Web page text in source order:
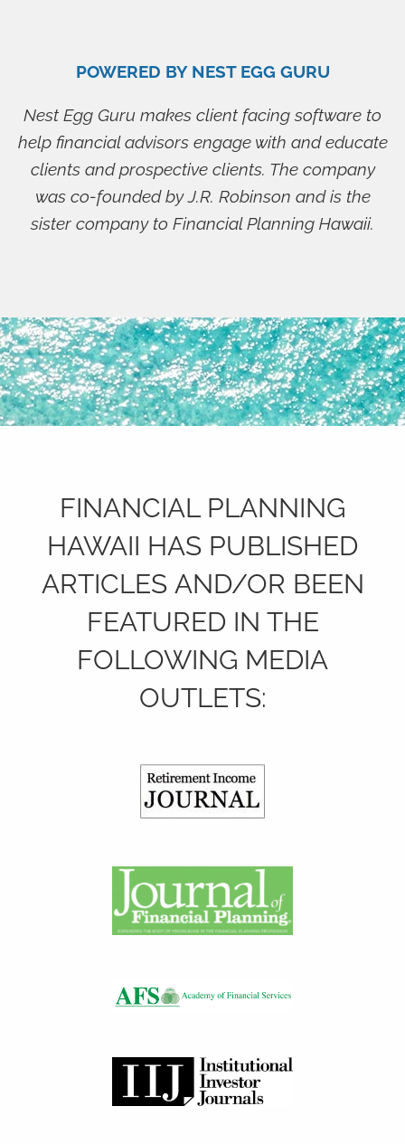
POWERED BY NEST EGG GURU
Nest Egg Guru makes client facing software to
help financial advisors engage with and educate
clients and prospective clients. The company
was co-founded by J.R. Robinson and is the
sister company to Financial Planning Hawaii.
FINANCIAL PLANNING
HAWAII HAS PUBLISHED
ARTICLES AND/OR BEEN
FEATURED IN THE
FOLLOWING MEDIA
OUTLETS: